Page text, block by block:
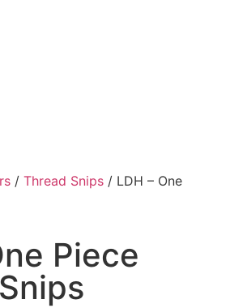
/ Thread Snips / LDH – One
Piece